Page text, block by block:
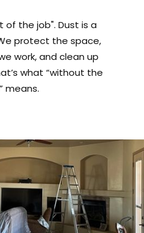
of the job". Dust is a
protect the space,
work, and clean up
what “without the
means.